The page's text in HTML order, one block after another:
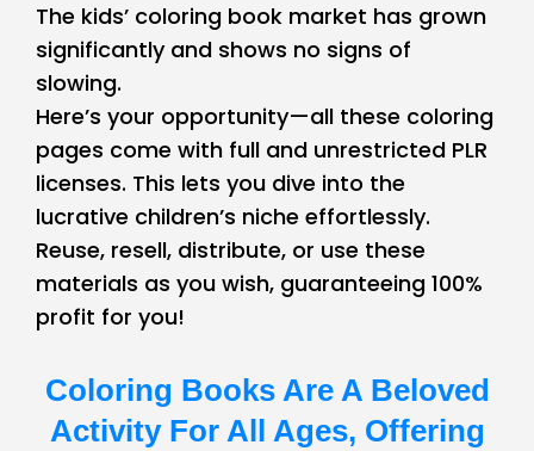
The kids’ coloring book market has grown
significantly and shows no signs of
slowing.
Here’s your opportunity—all these coloring
pages come with full and unrestricted PLR
licenses. This lets you dive into the
lucrative children’s niche effortlessly.
Reuse, resell, distribute, or use these
materials as you wish, guaranteeing 100%
profit for you!
Coloring Books Are A Beloved
Activity For All Ages, Offering